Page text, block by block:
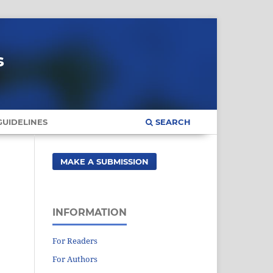
SEARCH
MAKE A SUBMISSION
INFORMATION
For Readers
For Authors